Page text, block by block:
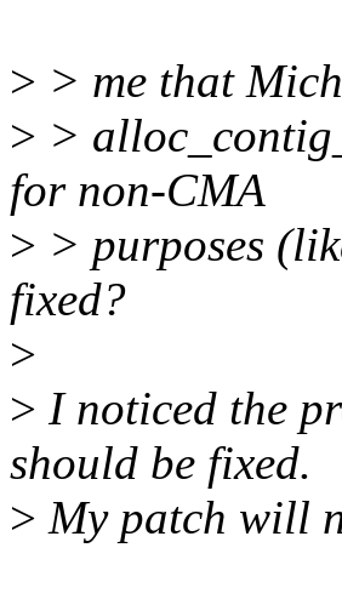
> > me that
> >
for non-CMA
> > purposes
fixed?
>
> I noticed the
should be fixed.
> My patch will